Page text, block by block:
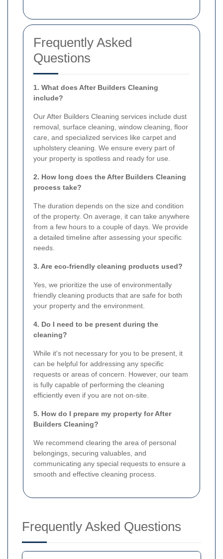
Frequently Asked
Questions
1. What does After Builders Cleaning
include?
Our After Builders Cleaning services include dust
removal, surface cleaning, window cleaning, floor
care, and specialized services like carpet and
upholstery cleaning. We ensure every part of
your property is spotless and ready for use.
2. How long does the After Builders Cleaning
process take?
The duration depends on the size and condition
of the property. On average, it can take anywhere
from a few hours to a couple of days. We provide
a detailed timeline after assessing your specific
needs.
3. Are eco-friendly cleaning products used?
Yes, we prioritize the use of environmentally
friendly cleaning products that are safe for both
your property and the environment.
4. Do I need to be present during the
cleaning?
While it's not necessary for you to be present, it
can be helpful for addressing any specific
requests or areas of concern. However, our team
is fully capable of performing the cleaning
efficiently even if you are not on-site.
5. How do I prepare my property for After
Builders Cleaning?
We recommend clearing the area of personal
belongings, securing valuables, and
communicating any special requests to ensure a
smooth and effective cleaning process.
Frequently Asked Questions